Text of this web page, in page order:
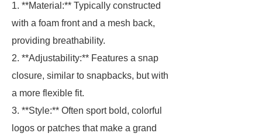
1. **Material:** Typically constructed
with a foam front and a mesh back,
providing breathability.
2. **Adjustability:** Features a snap
closure, similar to snapbacks, but with
a more flexible fit.
3. **Style:** Often sport bold, colorful
logos or patches that make a grand